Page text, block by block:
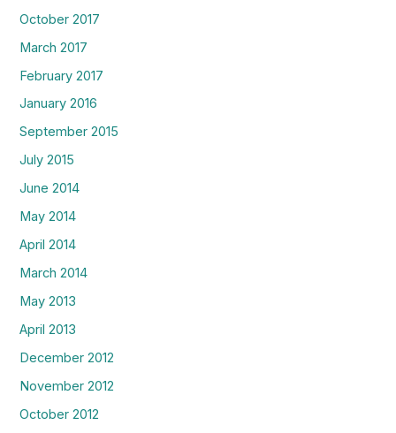
October 2017
March 2017
February 2017
January 2016
September 2015
July 2015
June 2014
May 2014
April 2014
March 2014
May 2013
April 2013
December 2012
November 2012
October 2012